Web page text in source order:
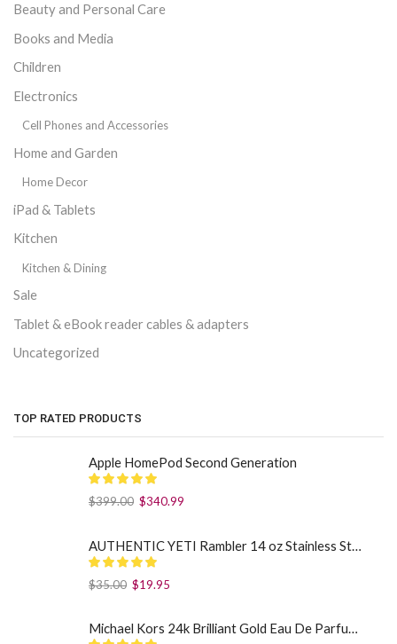
Beauty and Personal Care
Books and Media
Children
Electronics
Cell Phones and Accessories
Home and Garden
Home Decor
iPad & Tablets
Kitchen
Kitchen & Dining
Sale
Tablet & eBook reader cables & adapters
Uncategorized
TOP RATED PRODUCTS
Apple HomePod Second Generation
$399.00 $340.99
$35.00 $19.95
Michael Kors 24k Brilliant Gold Eau De Parfum Spray By Michael Kors (Women): 1.7 oz